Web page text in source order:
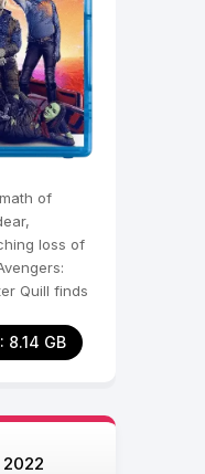
of
loss of
Quill finds
8.14 GB
2022